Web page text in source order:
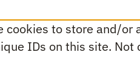
to store and/
IDs on this site.